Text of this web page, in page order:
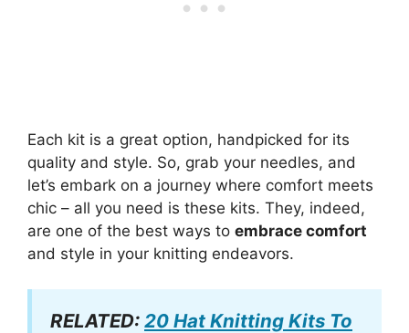
Each kit is a great option, handpicked for its
quality and style. So, grab your needles, and
let’s embark on a journey where comfort meets
chic – all you need is these kits. They, indeed,
are one of the best ways to embrace comfort
and style in your knitting endeavors.
RELATED: 20 Hat Knitting Kits To